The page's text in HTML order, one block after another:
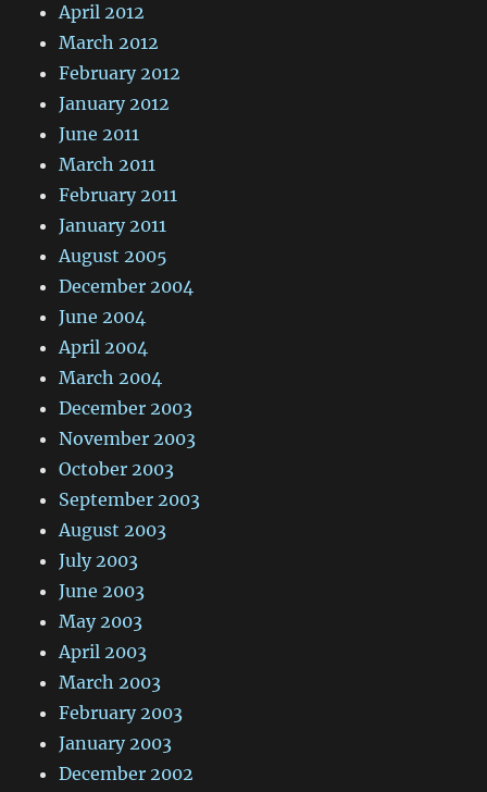
April 2012
March 2012
February 2012
January 2012
June 2011
March 2011
February 2011
January 2011
August 2005
December 2004
June 2004
April 2004
March 2004
December 2003
November 2003
October 2003
September 2003
August 2003
July 2003
June 2003
May 2003
April 2003
March 2003
February 2003
January 2003
December 2002